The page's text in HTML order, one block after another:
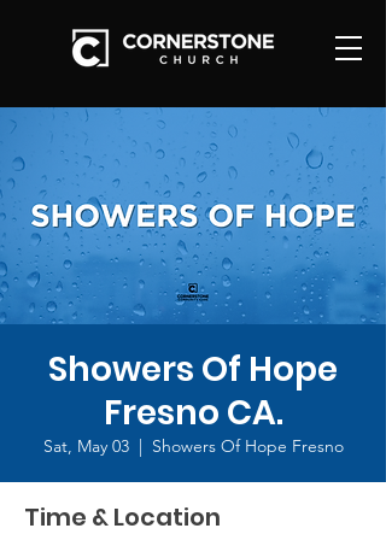
Showers Of Hope
Fresno CA.
Sat, May 03
  |
Showers Of Hope Fresno
Time & Location